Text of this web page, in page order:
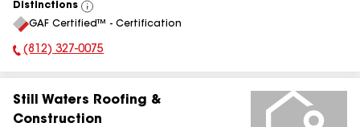
Distinctions
View
All
GAF Certified™ - Certification
Phone Number:
(812) 327-0075
Still Waters Roofing &
Construction